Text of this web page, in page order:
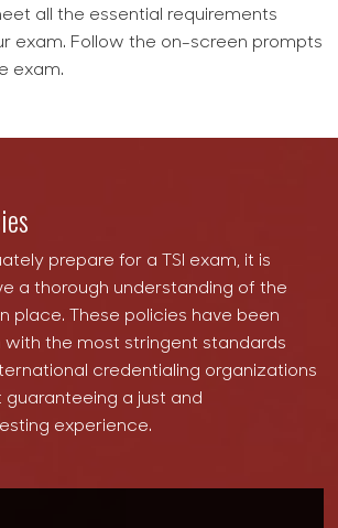
all the essential requirements
exam. Follow the on-screen prompts
exam.
prepare for a TSI exam, it is
a thorough understanding of the
place. These policies have been
with the most stringent standards
credentialing organizations
a just and
experience.